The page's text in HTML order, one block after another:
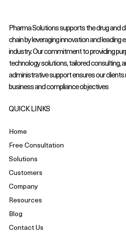
Pharma Solutions supports the drug and
chain by leveraging innovation and leading
industry. Our commitment to providing
technology solutions, tailored consulting,
administrative support ensures our clients
business and compliance objectives
QUICK LINKS
Home
Free Consultation
Solutions
Customers
Company
Resources
Blog
Contact Us